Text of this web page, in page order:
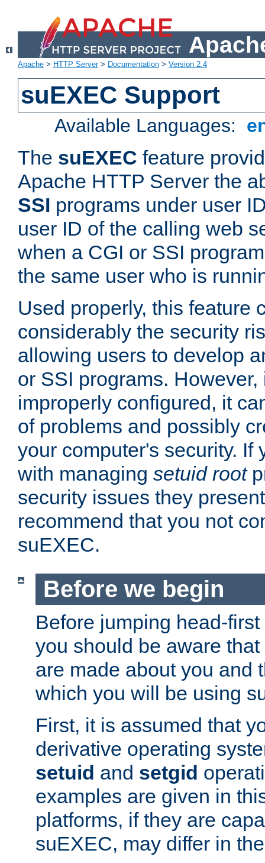
Apache > HTTP Server> Documentation > Version 2.4
suEXEC Support
Available Languages:
The suEXEC feature
Apache HTTP Server the
SSI programs under user
user ID of the calling web
when a CGI or SSI
the same user who is
Used properly, this feature
considerably the security
allowing users to develop
or SSI programs.
improperly configured, it
of problems and possibly
your computer's security. If
with managing setuid root
security issues they
recommend that you not
suEXEC.
Before we begin
Before jumping head-
you should be aware
are made about you and
which you will be using
First, it is assumed that
derivative operating
setuid and setgid
examples are given in
platforms, if they are
suEXEC, may differ in